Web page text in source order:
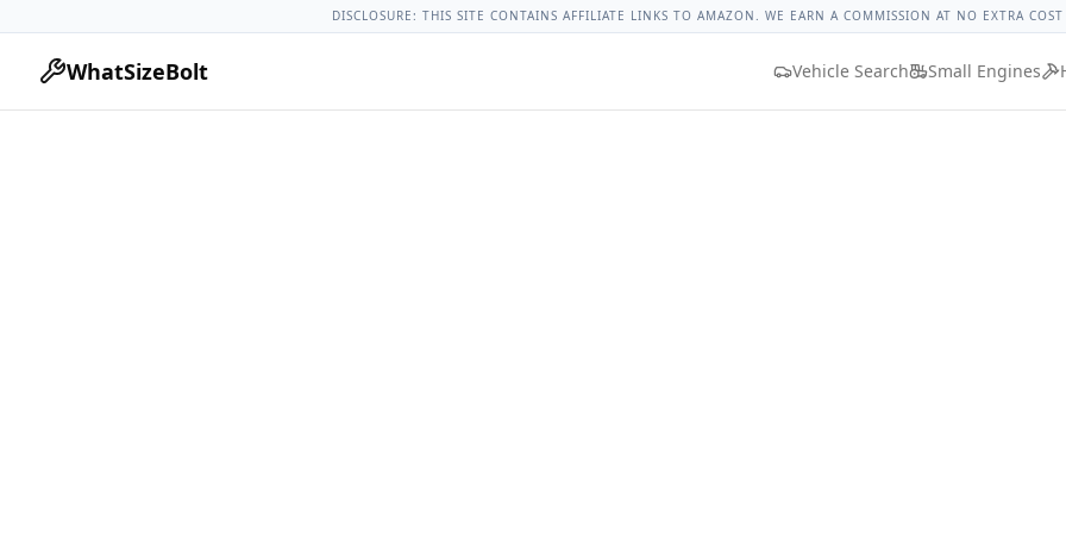
2015 Acura Tlx Lug Nut TorqueLug Nut Torque Lookup Vehicle Database All Vehicles
DISCLOSURE: THIS SITE CONTAINS AFFILIATE LINKS TO AMAZON. WE EARN A COMMISSION AT NO EXTRA
WhatSizeBolt Vehicle Search Small Engines